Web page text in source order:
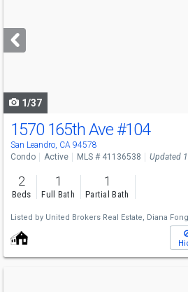
next
buttons
1/37
1570 165th Ave #104
San Leandro, CA 94578
Condo Active MLS # 41136538 Updated
2
Beds
1
Full Bath
1
Partial Bath
Listed by United Brokers Real Estate, Diana Fong